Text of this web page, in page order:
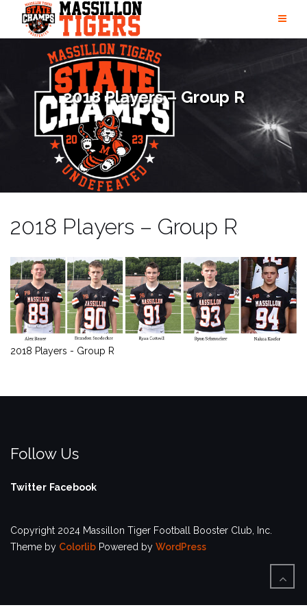
content
2018 Players – Group R
2018 Players – Group R
2018 Players - Group R
Follow Us
Twitter Facebook
Copyright 2024 Massillon Tiger Football Booster Club, Inc.
Theme by Colorlib Powered by WordPress